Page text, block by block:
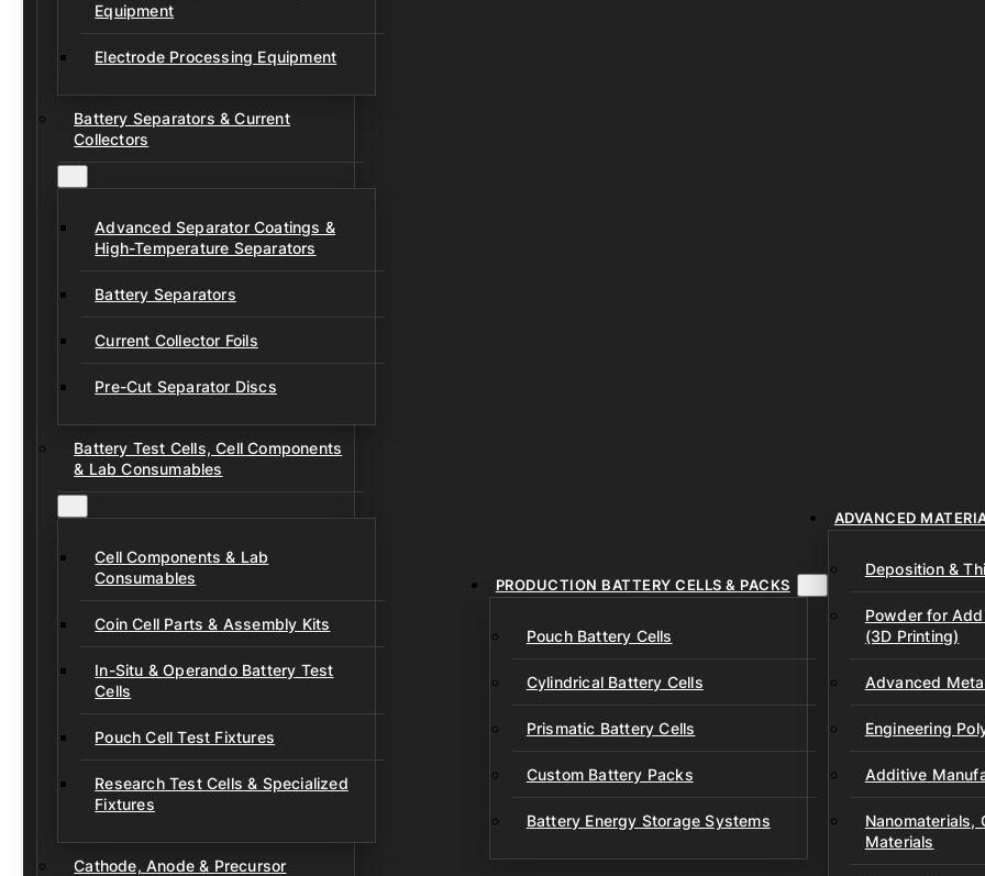
Equipment
Electrode Processing Equipment
Battery Separators & Current
Collectors
Advanced Separator Coatings &
High-Temperature Separators
Battery Separators
Current Collector Foils
Pre-Cut Separator Discs
Battery Test Cells, Cell Components
& Lab Consumables
Cell Components & Lab
Consumables
Coin Cell Parts & Assembly Kits
In-Situ & Operando Battery Test
Cells
Pouch Cell Test Fixtures
Research Test Cells & Specialized
Fixtures
Cathode, Anode & Precursor
PRODUCTION BATTERY CELLS & PACKS
Pouch Battery Cells
Cylindrical Battery Cells
Prismatic Battery Cells
Custom Battery Packs
Battery Energy Storage Systems
ADVANCED
Deposition &
Powder for
(3D Printing)
Advanced
Engineering
Additive
Nanomaterials,
Materials